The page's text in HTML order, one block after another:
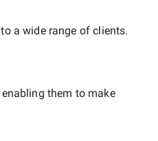
a wide range of clients.
enabling them to make